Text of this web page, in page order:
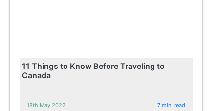
11 Things to Know Before Traveling to
Canada
18th May 2022 7 min. read